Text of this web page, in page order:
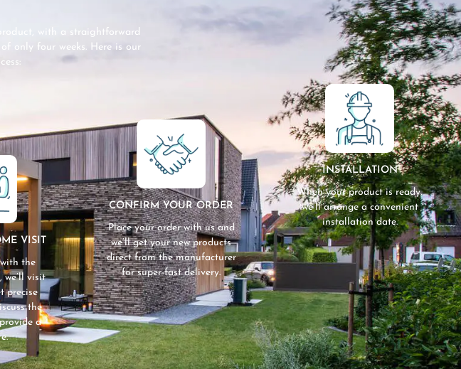
with a straightforward
only four weeks. Here is our
VISIT
the
we’ll visit
precise
the
a
CONFIRM YOUR ORDER
Place your order with us and
we’ll get your new products
direct from the manufacturer
for super-fast delivery.
INSTALLATION
When your product is ready,
we’ll arrange a convenient
installation date.